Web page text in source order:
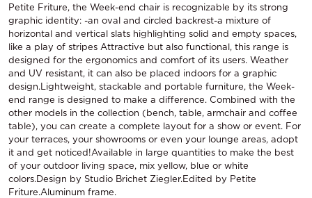
Petite Friture, the Week-end chair is recognizable by its strong
graphic identity: -an oval and circled backrest-a mixture of
horizontal and vertical slats highlighting solid and empty spaces,
like a play of stripes Attractive but also functional, this range is
designed for the ergonomics and comfort of its users. Weather
and UV resistant, it can also be placed indoors for a graphic
design.Lightweight, stackable and portable furniture, the Week-
end range is designed to make a difference. Combined with the
other models in the collection (bench, table, armchair and coffee
table), you can create a complete layout for a show or event. For
your terraces, your showrooms or even your lounge areas, adopt
it and get noticed!Available in large quantities to make the best
of your outdoor living space, mix yellow, blue or white
colors.Design by Studio Brichet Ziegler.Edited by Petite
Friture.Aluminum frame.